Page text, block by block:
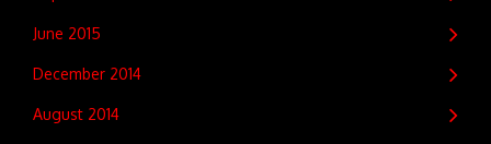
June 2015
December 2014
August 2014